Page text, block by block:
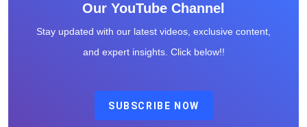
Our YouTube Channel
Stay updated with our latest videos, exclusive content,
and expert insights. Click below!!
SUBSCRIBE NOW